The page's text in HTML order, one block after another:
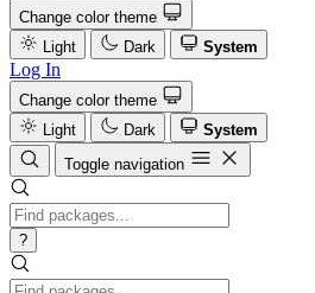
Change color theme
Light
Dark System
Log In
Change color theme
Light
Dark
System
Toggle navigation
?